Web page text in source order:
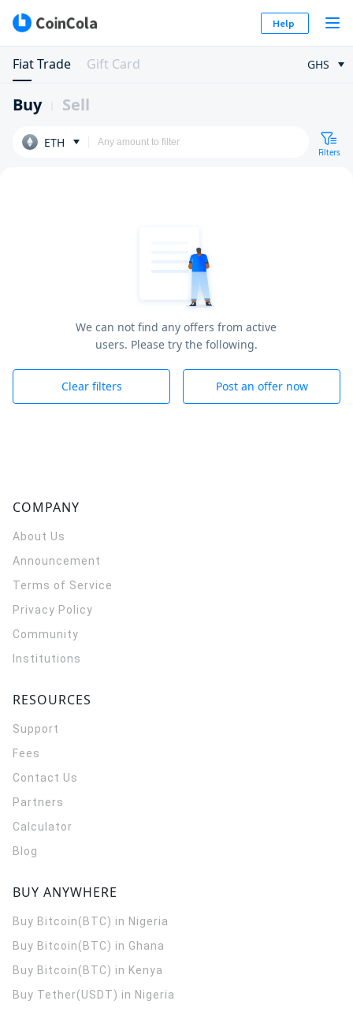
Help
Fiat Trade Gift Card GHS
Buy Sell
ETH
Filters
We can not find any offers from active
users. Please try the following.
Clear filters Post an offer now
COMPANY
About Us
Announcement
Terms of Service
Privacy Policy
Community
Institutions
RESOURCES
Support
Fees
Contact Us
Partners
Calculator
Blog
BUY ANYWHERE
Buy Bitcoin(BTC) in Nigeria
Buy Bitcoin(BTC) in Ghana
Buy Bitcoin(BTC) in Kenya
Buy Tether(USDT) in Nigeria